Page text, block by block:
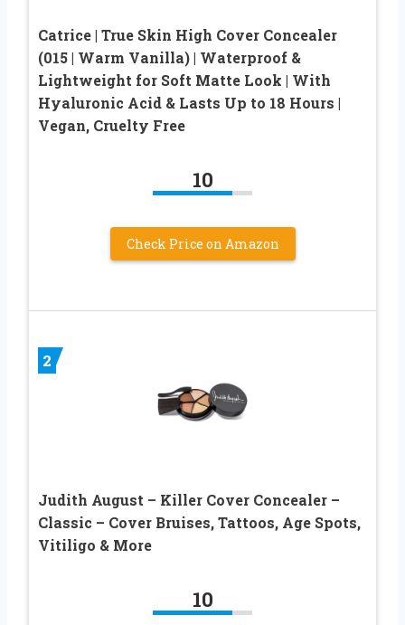
Catrice | True Skin High Cover Concealer
(015 | Warm Vanilla) | Waterproof &
Lightweight for Soft Matte Look | With
Hyaluronic Acid & Lasts Up to 18 Hours |
Vegan, Cruelty Free
10
Check Price on Amazon
2
Judith August – Killer Cover Concealer –
Classic – Cover Bruises, Tattoos, Age Spots,
Vitiligo & More
10